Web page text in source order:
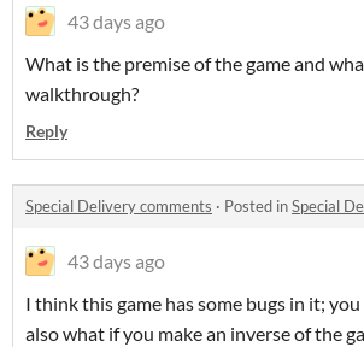
43 days ago
What is the premise of the game and
walkthrough?
Reply
Special Delivery comments · Posted inSpecial
43 days ago
I think this game has some bugs in it;
also what if you make an inverse of the